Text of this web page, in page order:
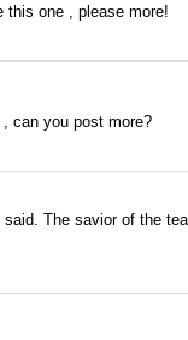
this one , please more!
can you post more?
The savior of the